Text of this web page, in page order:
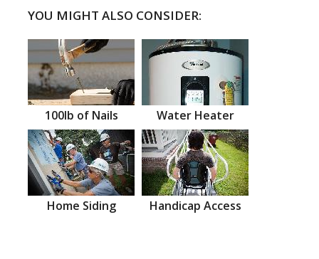
YOU MIGHT ALSO CONSIDER:
100lb of Nails Water Heater
Home Siding Handicap Access